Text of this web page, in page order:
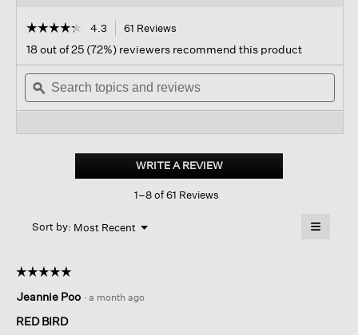
☆☆☆☆☆
☆☆☆☆☆
out
of
stars.
Read
Cotton
Hooded
4.3 61 Reviews
navigate
to
reviews.
18 out of 25 (72%) reviewers recommend this product
Search
topics
and
ϙ
WRITE A REVIEW.
This
1–8 of 61 Reviews
Sort by: Most Recent ▼
Menu ≡
☆☆☆☆☆
☆☆☆☆☆
out
of
Jeannie Poo · a month ago
RED BIRD